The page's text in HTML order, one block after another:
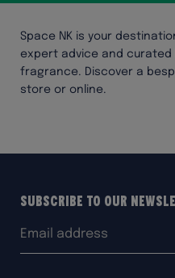
Space NK is your
expert advice and
fragrance. Discover a
store or online.
Subscribe to our